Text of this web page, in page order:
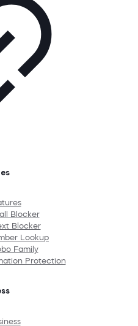
Blocker
Blocker
Lookup
Family
Protection